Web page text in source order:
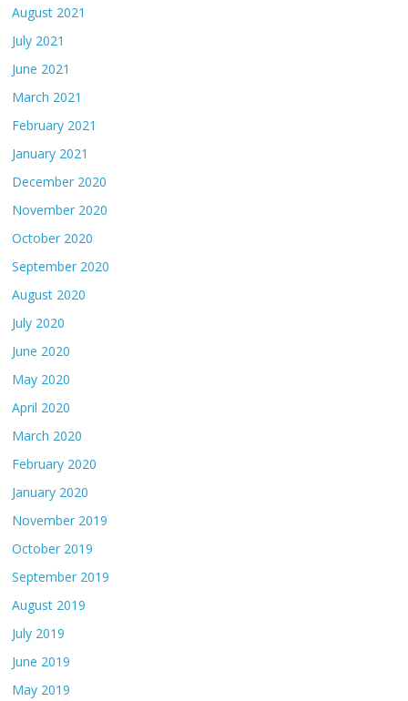
August 2021
July 2021
June 2021
March 2021
February 2021
January 2021
December 2020
November 2020
October 2020
September 2020
August 2020
July 2020
June 2020
May 2020
April 2020
March 2020
February 2020
January 2020
November 2019
October 2019
September 2019
August 2019
July 2019
June 2019
May 2019